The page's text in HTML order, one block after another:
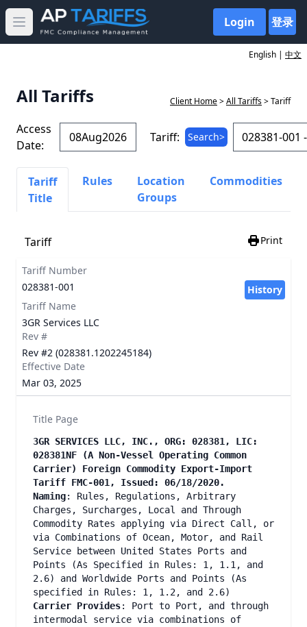
Open main menu Login 登录
English | 中文
All Tariffs Client Home>All Tariffs> Tariff
Access
Date:
Tariff: Search>
Tariff
Title
Rules
Location
Groups
Commodities
Tariff Print
Tariff Number
028381-001
History
Tariff Name
3GR Services LLC
Rev #
Rev #2 (028381.1202245184)
Effective Date
Mar 03, 2025
Title Page
3GR SERVICES LLC, INC., ORG: 028381, LIC:
028381NF (A Non-Vessel Operating Common
Carrier) Foreign Commodity Export-Import
Tariff FMC-001, Issued: 06/18/2020.
Naming: Rules, Regulations, Arbitrary
Charges, Surcharges, Local and Through
Commodity Rates applying via Direct Call, or
via Combinations of Ocean, Motor, and Rail
Service between United States Ports and
Points (As Specified in Rules: 1, 1.1, and
2.6) and Worldwide Ports and Points (As
specified in Rules: 1, 1.2, and 2.6)
Carrier Provides: Port to Port, and through
intermodal service via combinations of